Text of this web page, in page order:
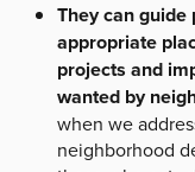
They can
appropriate
projects and
wanted by
when we
neighborhood